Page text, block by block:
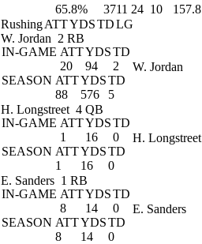
65.8%
3711 24 10 157.8
RushingATTYDSTDLG
W. Jordan 2 RB
IN-GAME ATTYDSTD
20
94
2
SEASON ATTYDSTD
88
576 5
W. Jordan
H. Longstreet 4 QB
IN-GAME ATTYDSTD
1
16
0
SEASON ATTYDSTD
1
16 0
H. Longstreet
E. Sanders 1 RB
IN-GAME ATTYDSTD
8
14
0
SEASON ATTYDSTD
8
14 0
E. Sanders